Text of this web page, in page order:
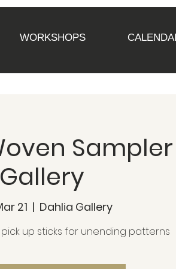
WORKSHOPS
Gallery
21
  |
Dahlia Gallery
up sticks for unending patterns